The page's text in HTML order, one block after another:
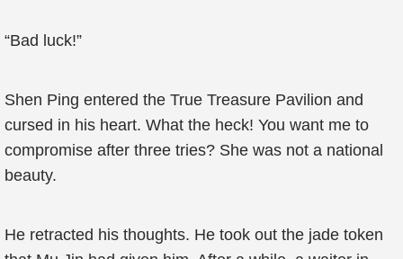
“Bad luck!”
Shen Ping entered the True Treasure Pavilion and
cursed in his heart. What the heck! You want me to
compromise after three tries? She was not a national
beauty.
He retracted his thoughts. He took out the jade token